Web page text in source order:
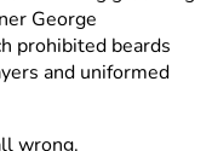
George
prohibited beards
and uniformed
wrong.